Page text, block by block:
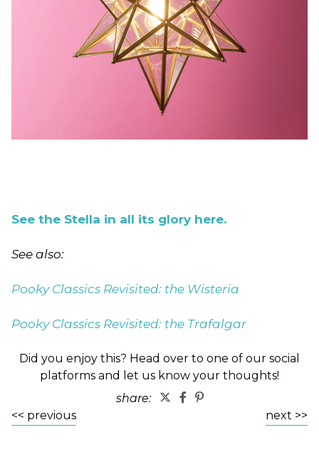
See the Stella in all its glory here.
See also:
Pooky Classics Revisited: the Wisteria
Pooky Classics Revisited: the Trafalgar
Did you enjoy this? Head over to one of our social
platforms and let us know your thoughts!
share:
<< previous
next >>